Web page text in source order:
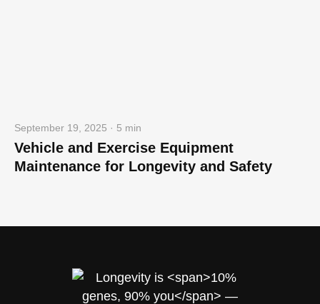
September 19, 2025 · 5 min
Vehicle and Exercise Equipment
Maintenance for Longevity and Safety